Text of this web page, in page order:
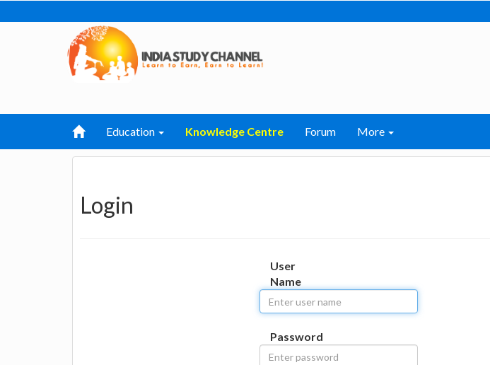
Education Knowledge Centre Forum More
Login
User
Name
Password